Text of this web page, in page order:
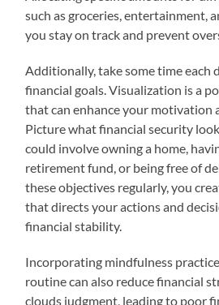
such as groceries, entertainment,
you stay on track and prevent
Additionally, take some time each
financial goals. Visualization is a
that can enhance your motivation
Picture what financial security
could involve owning a home,
retirement fund, or being free of
these objectives regularly, you
that directs your actions and
financial stability.
Incorporating mindfulness
routine can also reduce financial
clouds judgment, leading to poor